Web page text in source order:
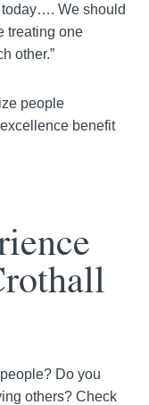
We should
treating one
other.”
people
benefit
Do you
others? Check